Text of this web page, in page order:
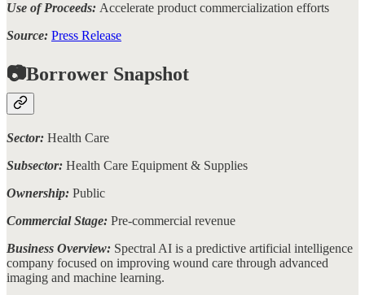
Use of Proceeds: Accelerate product commercialization efforts
Source: Press Release
📷Borrower Snapshot
Sector: Health Care
Subsector: Health Care Equipment & Supplies
Ownership: Public
Commercial Stage: Pre-commercial revenue
Business Overview: Spectral AI is a predictive artificial intelligence
company focused on improving wound care through advanced
imaging and machine learning.